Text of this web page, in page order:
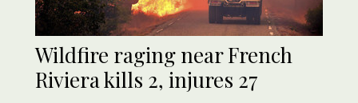
Wildfire raging near French
Riviera kills 2, injures 27